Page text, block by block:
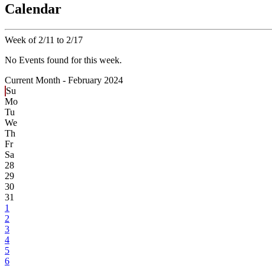
Calendar
Week of 2/11 to 2/17
No Events found for this week.
Current Month - February 2024
Su
Mo
Tu
We
Th
Fr
Sa
28
29
30
31
1
2
3
4
5
6